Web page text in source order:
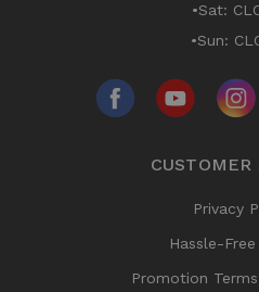
•Sat:
•Sun:
CUSTOMER
Privacy
Hassle-
Promotion